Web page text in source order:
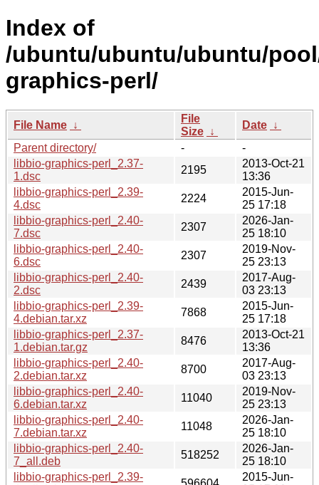
Index of
/ubuntu/ubuntu/ubuntu/
graphics-perl/
File Name ↓
File
Size ↓
Date ↓
Parent directory/
-
-
libbio-graphics-perl_2.37-
1.dsc
2195
2013-Oct-21
13:36
libbio-graphics-perl_2.39-
4.dsc
2224
2015-Jun-
25 17:18
libbio-graphics-perl_2.40-
7.dsc
2307
2026-Jan-
25 18:10
libbio-graphics-perl_2.40-
6.dsc
2307
2019-Nov-
25 23:13
libbio-graphics-perl_2.40-
2.dsc
2439
2017-Aug-
03 23:13
libbio-graphics-perl_2.39-
4.debian.tar.xz
7868
2015-Jun-
25 17:18
libbio-graphics-perl_2.37-
1.debian.tar.gz
8476
2013-Oct-21
13:36
libbio-graphics-perl_2.40-
2.debian.tar.xz
8700
2017-Aug-
03 23:13
libbio-graphics-perl_2.40-
6.debian.tar.xz
11040
2019-Nov-
25 23:13
libbio-graphics-perl_2.40-
7.debian.tar.xz
11048
2026-Jan-
25 18:10
libbio-graphics-perl_2.40-
7_all.deb
518252
2026-Jan-
25 18:10
libbio-graphics-perl_2.39-
2015-Jun-